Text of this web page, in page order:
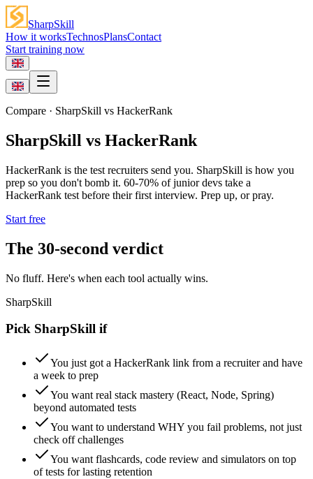
SharpSkill
How it worksTechnosPlansContact
Start training now
Compare · SharpSkill vs HackerRank
SharpSkill vs HackerRank
HackerRank is the test recruiters send you. SharpSkill is how you
prep so you don't bomb it. 60-70% of junior devs take a
HackerRank test before their first interview. Prep up, or pray.
Start free
The 30-second verdict
No fluff. Here's when each tool actually wins.
SharpSkill
Pick SharpSkill if
You just got a HackerRank link from a recruiter and have
a week to prep
You want real stack mastery (React, Node, Spring)
beyond automated tests
You want to understand WHY you fail problems, not just
check off challenges
You want flashcards, code review and simulators on top
of tests for lasting retention